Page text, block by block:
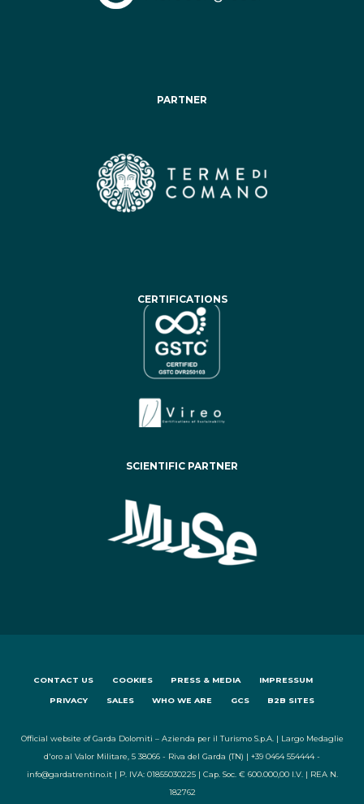
PARTNER
CERTIFICATIONS
SCIENTIFIC PARTNER
CONTACT US COOKIES PRESS & MEDIA IMPRESSUM
PRIVACY SALES WHO WE ARE GCS B2B SITES
Official website of Garda Dolomiti – Azienda per il Turismo S.p.A. | Largo Medaglie
d'oro al Valor Militare, 5 38066 - Riva del Garda (TN) | +39 0464 554444 -
info@gardatrentino.it | P. IVA: 01855030225 | Cap. Soc. € 600.000,00 I.V. | REA N.
182762